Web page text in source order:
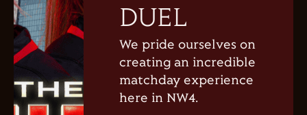
DUEL
We pride ourselves on
creating an incredible
matchday experience
here in NW4.